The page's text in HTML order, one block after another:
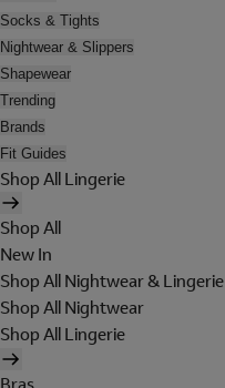
Socks & Tights
Nightwear & Slippers
Shapewear
Trending
Brands
Fit Guides
Shop All Lingerie
Shop All
New In
Shop All Nightwear & Lingerie
Shop All Nightwear
Shop All Lingerie
Bras